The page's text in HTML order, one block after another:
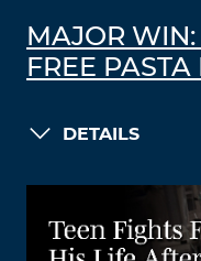
MAJOR
FREE
DETAILS